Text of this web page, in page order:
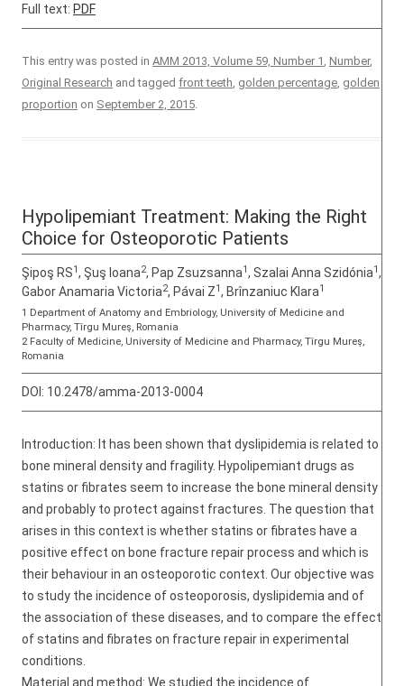
Full text: PDF
This entry was posted in AMM 2013, Volume 59, Number 1, Number,
Original Research and tagged front teeth, golden percentage, golden
proportion on September 2, 2015.
Hypolipemiant Treatment: Making the Right
Choice for Osteoporotic Patients
Şipoş RS1, Şuş Ioana2, Pap Zsuzsanna1, Szalai Anna Szidónia1,
Gabor Anamaria Victoria2, Pávai Z1, Brînzaniuc Klara1
1 Department of Anatomy and Embriology, University of Medicine and
Pharmacy, Tîrgu Mureş, Romania
2 Faculty of Medicine, University of Medicine and Pharmacy, Tîrgu Mureş,
Romania
DOI: 10.2478/amma-2013-0004
Introduction: It has been shown that dyslipidemia is related to
bone mineral density and fragility. Hypolipemiant drugs as
statins or fibrates seem to increase the bone mineral density
and probably to protect against fractures. The question that
arises in this context is whether statins or fibrates have a
positive effect on bone fracture repair process and which is
their behaviour in an osteoporotic context. Our objective was
to study the incidence of osteoporosis, dyslipidemia and of
the association of these diseases, and to compare the effect
of statins and fibrates on fracture repair in experimental
conditions.
Material and method: We studied the incidence of